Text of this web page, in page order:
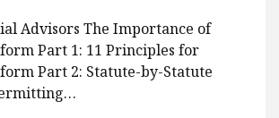
Advisors The Importance of
Part 1: 11 Principles for
Part 2: Statute-by-Statute